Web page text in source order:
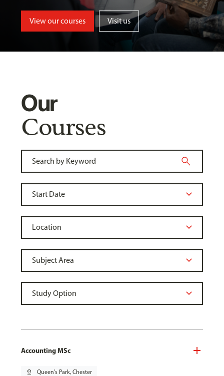
View our courses Visit us
Our
Courses
Accounting MSc
pin_drop Queen's Park, Chester